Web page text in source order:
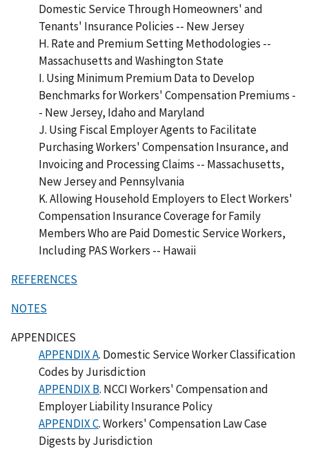
Domestic Service Through Homeowners' and
Tenants' Insurance Policies -- New Jersey
H. Rate and Premium Setting Methodologies --
Massachusetts and Washington State
I. Using Minimum Premium Data to Develop
Benchmarks for Workers' Compensation Premiums -
- New Jersey, Idaho and Maryland
J. Using Fiscal Employer Agents to Facilitate
Purchasing Workers' Compensation Insurance, and
Invoicing and Processing Claims -- Massachusetts,
New Jersey and Pennsylvania
K. Allowing Household Employers to Elect Workers'
Compensation Insurance Coverage for Family
Members Who are Paid Domestic Service Workers,
Including PAS Workers -- Hawaii
REFERENCES
NOTES
APPENDICES
APPENDIX A. Domestic Service Worker Classification
Codes by Jurisdiction
APPENDIX B. NCCI Workers' Compensation and
Employer Liability Insurance Policy
APPENDIX C. Workers' Compensation Law Case
Digests by Jurisdiction